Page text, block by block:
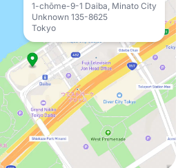
1-chōme-9-1 Daiba, Minato City
Unknown 135-8625
Tokyo